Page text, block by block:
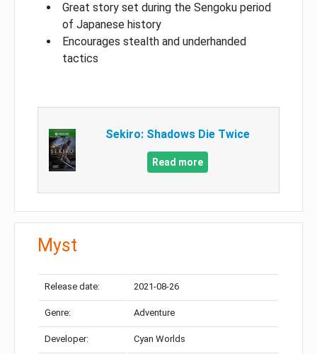
Great story set during the Sengoku period
of Japanese history
Encourages stealth and underhanded
tactics
Sekiro: Shadows Die Twice
Read more
Myst
Release date: 2021-08-26
Genre: Adventure
Developer: Cyan Worlds